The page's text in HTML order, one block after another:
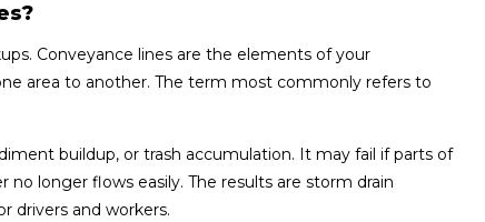
Conveyance lines are the elements of your
area to another. The term most commonly refers to
buildup, or trash accumulation. It may fail if parts of
longer flows easily. The results are storm drain
drivers and workers.